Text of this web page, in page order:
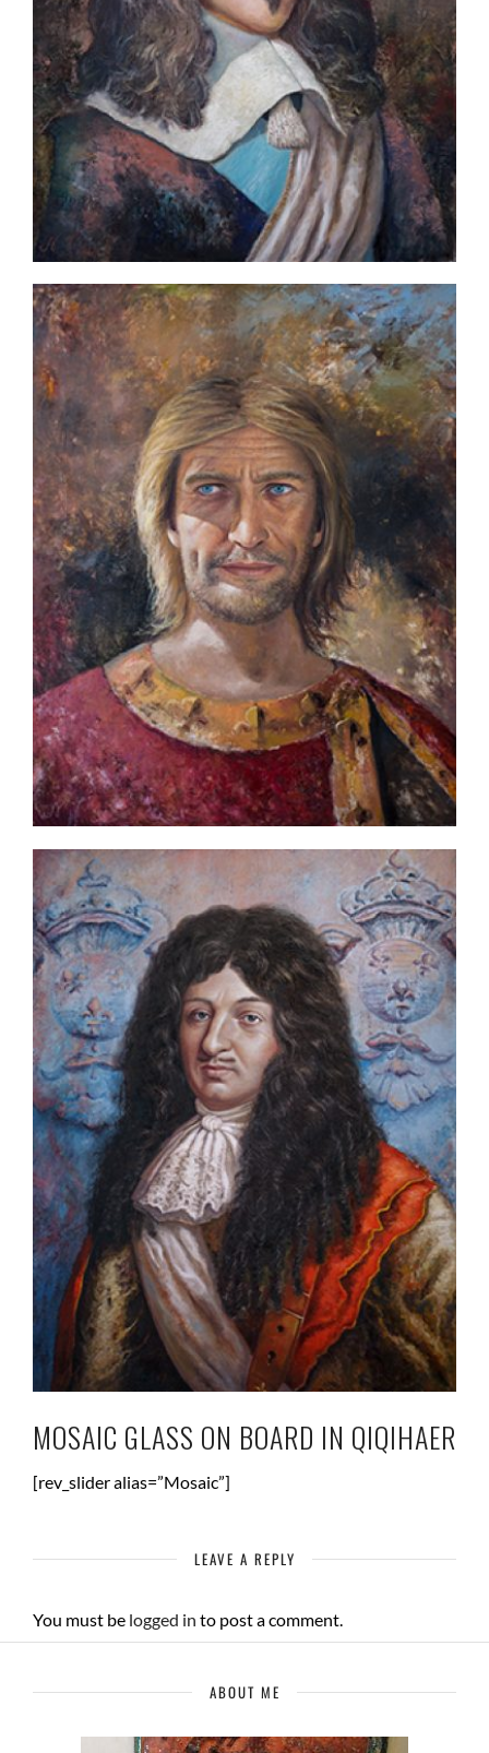
MOSAIC GLASS ON BOARD IN QIQIHAER
[rev_slider alias=”Mosaic”]
LEAVE A REPLY
You must be logged in to post a comment.
ABOUT ME